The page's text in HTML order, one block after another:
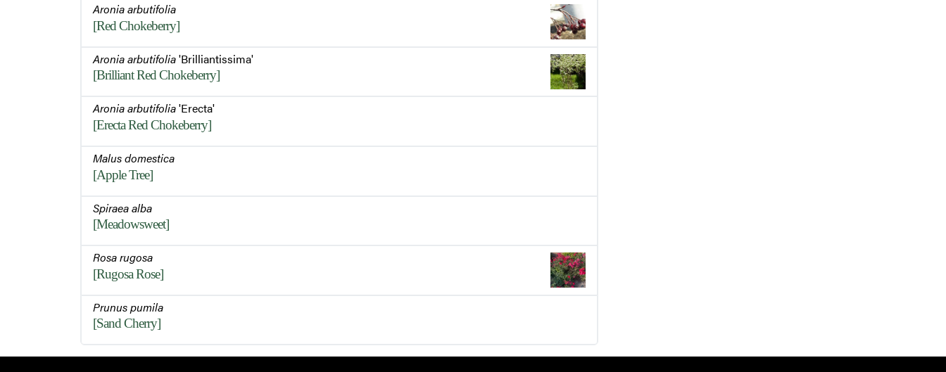
Aronia arbutifolia
[Red Chokeberry]
Aronia arbutifolia'Brilliantissima'
[Brilliant Red Chokeberry]
Aronia arbutifolia'Erecta'
[Erecta Red Chokeberry]
Malus domestica
[Apple Tree]
Spiraea alba
[Meadowsweet]
Rosa rugosa
[Rugosa Rose]
Prunus pumila
[Sand Cherry]